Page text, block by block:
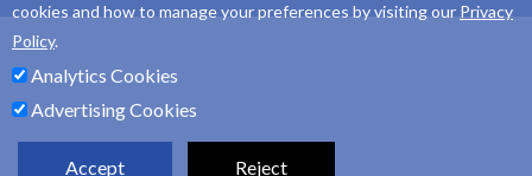
cookies and how to manage your preferences by visiting our Privacy
Policy.
Analytics Cookies
Advertising Cookies
Accept Reject